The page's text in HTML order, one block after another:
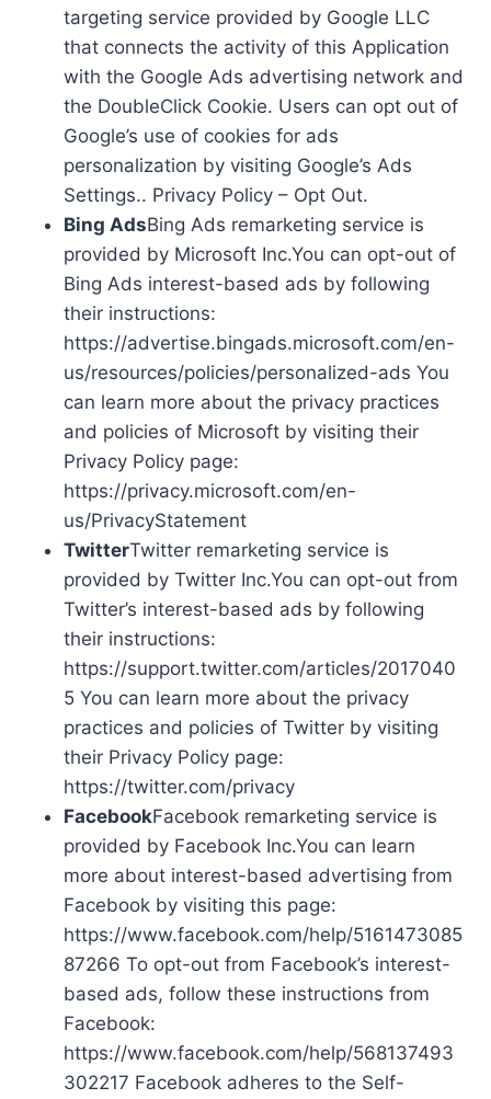
targeting service provided by Google LLC
that connects the activity of this Application
with the Google Ads advertising network and
the DoubleClick Cookie. Users can opt out of
Google’s use of cookies for ads
personalization by visiting Google’s Ads
Settings.. Privacy Policy – Opt Out.
Bing AdsBing Ads remarketing service is
provided by Microsoft Inc.You can opt-out of
Bing Ads interest-based ads by following
their instructions:
https://advertise.bingads.microsoft.com/en-
us/resources/policies/personalized-ads You
can learn more about the privacy practices
and policies of Microsoft by visiting their
Privacy Policy page:
https://privacy.microsoft.com/en-
us/PrivacyStatement
TwitterTwitter remarketing service is
provided by Twitter Inc.You can opt-out from
Twitter’s interest-based ads by following
their instructions:
https://support.twitter.com/articles/2017040
5 You can learn more about the privacy
practices and policies of Twitter by visiting
their Privacy Policy page:
https://twitter.com/privacy
FacebookFacebook remarketing service is
provided by Facebook Inc.You can learn
more about interest-based advertising from
Facebook by visiting this page:
https://www.facebook.com/help/5161473085
87266 To opt-out from Facebook’s interest-
based ads, follow these instructions from
Facebook:
https://www.facebook.com/help/568137493
302217 Facebook adheres to the Self-